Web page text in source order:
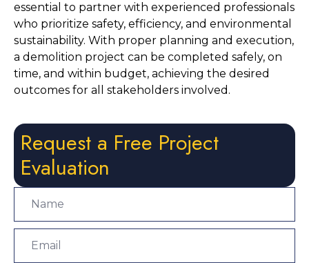
essential to partner with experienced professionals
who prioritize safety, efficiency, and environmental
sustainability. With proper planning and execution,
a demolition project can be completed safely, on
time, and within budget, achieving the desired
outcomes for all stakeholders involved.
Request a Free Project
Evaluation